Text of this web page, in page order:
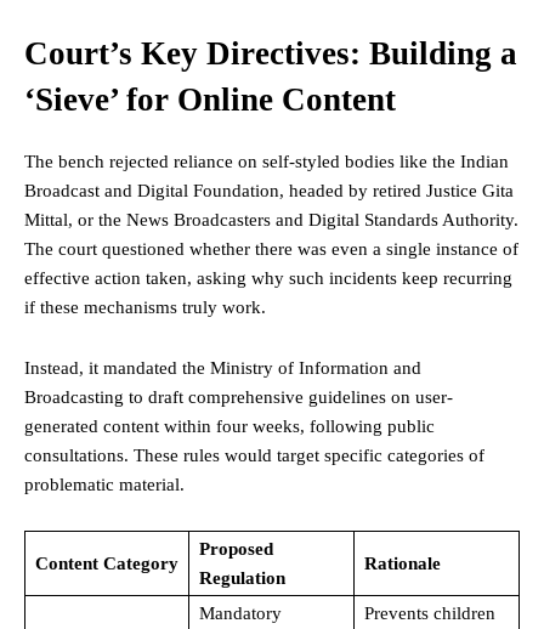
Court’s Key Directives: Building a
‘Sieve’ for Online Content
The bench rejected reliance on self-styled bodies like the Indian
Broadcast and Digital Foundation, headed by retired Justice Gita
Mittal, or the News Broadcasters and Digital Standards Authority.
The court questioned whether there was even a single instance of
effective action taken, asking why such incidents keep recurring
if these mechanisms truly work.
Instead, it mandated the Ministry of Information and
Broadcasting to draft comprehensive guidelines on user-
generated content within four weeks, following public
consultations. These rules would target specific categories of
problematic material.
Content Category
Proposed
Regulation
Rationale
Mandatory Prevents children